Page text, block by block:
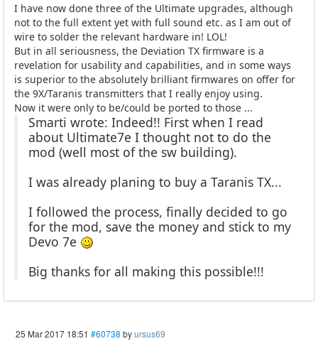
I have now done three of the Ultimate upgrades, although
not to the full extent yet with full sound etc. as I am out of
wire to solder the relevant hardware in! LOL!
But in all seriousness, the Deviation TX firmware is a
revelation for usability and capabilities, and in some ways
is superior to the absolutely brilliant firmwares on offer for
the 9X/Taranis transmitters that I really enjoy using.
Now it were only to be/could be ported to those ...
Smarti wrote: Indeed!! First when I read
about Ultimate7e I thought not to do the
mod (well most of the sw building).
I was already planing to buy a Taranis TX...
I followed the process, finally decided to go
for the mod, save the money and stick to my
Devo 7e
Big thanks for all making this possible!!!
25 Mar 2017 18:51 #60738 byursus69